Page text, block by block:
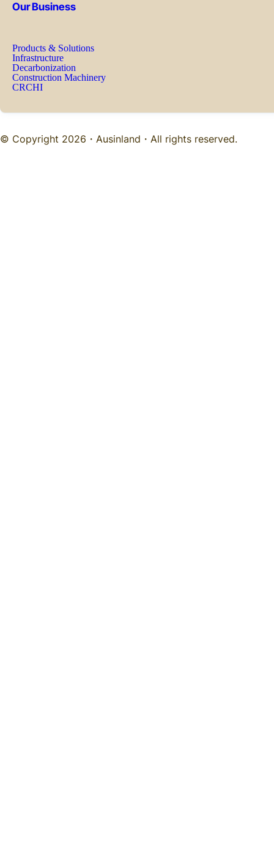
Our Business
Products & Solutions
Infrastructure
Decarbonization
Construction Machinery
CRCHI
© Copyright 2026・ Ausinland ・All rights reserved.